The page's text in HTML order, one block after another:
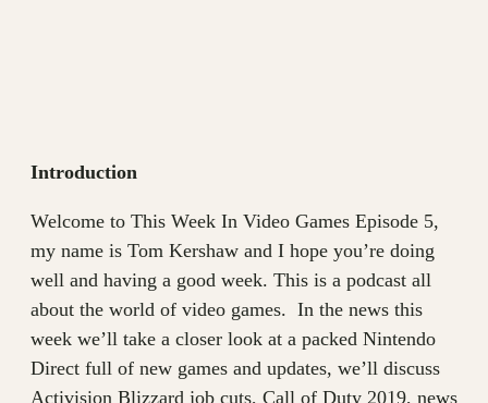
Introduction
Welcome to This Week In Video Games Episode 5,
my name is Tom Kershaw and I hope you’re doing
well and having a good week. This is a podcast all
about the world of video games. In the news this
week we’ll take a closer look at a packed Nintendo
Direct full of new games and updates, we’ll discuss
Activision Blizzard job cuts, Call of Duty 2019, news